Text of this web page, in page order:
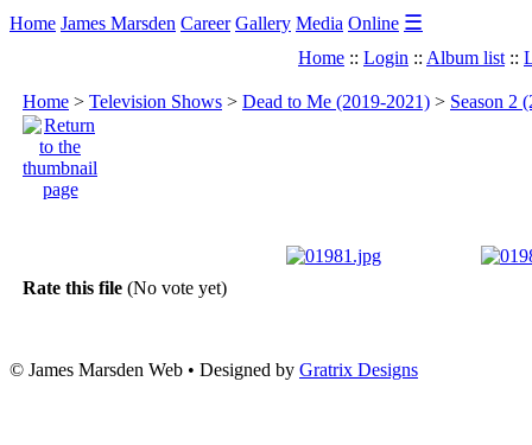
Home James Marsden Career Gallery Media Online ☰
Home :: Login :: Album list ::
Home > Television Shows > Dead to Me (2019-2021) > Season 2
Rate this file (No vote yet)
© James Marsden Web • Designed by Gratrix Designs